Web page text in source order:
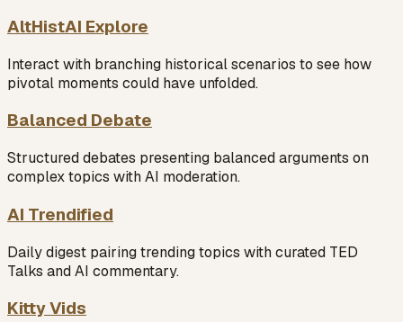
AltHistAI Explore
Interact with branching historical scenarios to see how
pivotal moments could have unfolded.
Balanced Debate
Structured debates presenting balanced arguments on
complex topics with AI moderation.
AI Trendified
Daily digest pairing trending topics with curated TED
Talks and AI commentary.
Kitty Vids